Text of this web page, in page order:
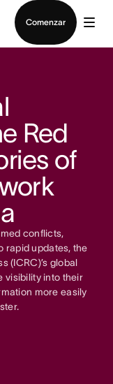
Comenzar
Red
of
conflicts,
rapid updates, the
(ICRC)’s global
visibility into their
more easily